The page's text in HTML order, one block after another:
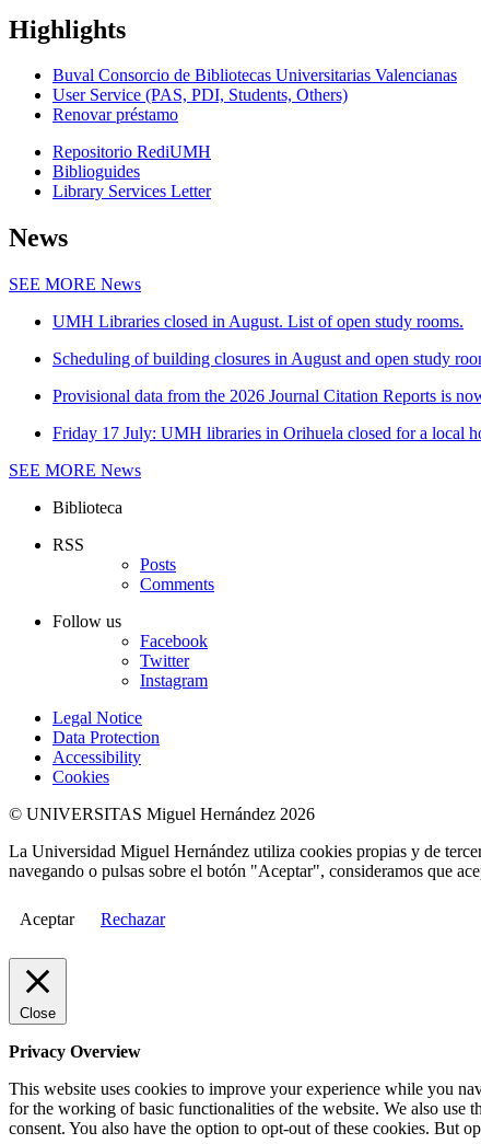
Highlights
Buval Consorcio de Bibliotecas Universitarias Valencianas
User Service (PAS, PDI, Students, Others)
Renovar préstamo
Repositorio RediUMH
Biblioguides
Library Services Letter
News
SEE MORE News
UMH Libraries closed in August. List of open study rooms.
Scheduling of building closures in August and open study
Provisional data from the 2026 Journal Citation Reports is
Friday 17 July: UMH libraries in Orihuela closed for a local
SEE MORE News
Biblioteca
RSS
Posts
Comments
Follow us
Facebook
Twitter
Instagram
Legal Notice
Data Protection
Accessibility
Cookies
© UNIVERSITAS Miguel Hernández 2026
La Universidad Miguel Hernández utiliza cookies propias y de
navegando o pulsas sobre el botón "Aceptar", consideramos que
Aceptar Rechazar
Close
Privacy Overview
This website uses cookies to improve your experience while you
for the working of basic functionalities of the website. We also use
consent. You also have the option to opt-out of these cookies. But